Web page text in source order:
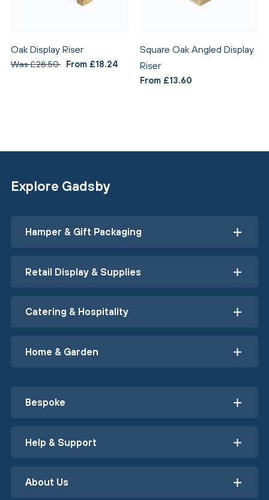
Oak Display Riser
Was £28.50 From £18.24
Square Oak Angled Display
Riser
From £13.60
Explore Gadsby
Hamper & Gift Packaging
Retail Display & Supplies
Catering & Hospitality
Home & Garden
Bespoke
Help & Support
About Us